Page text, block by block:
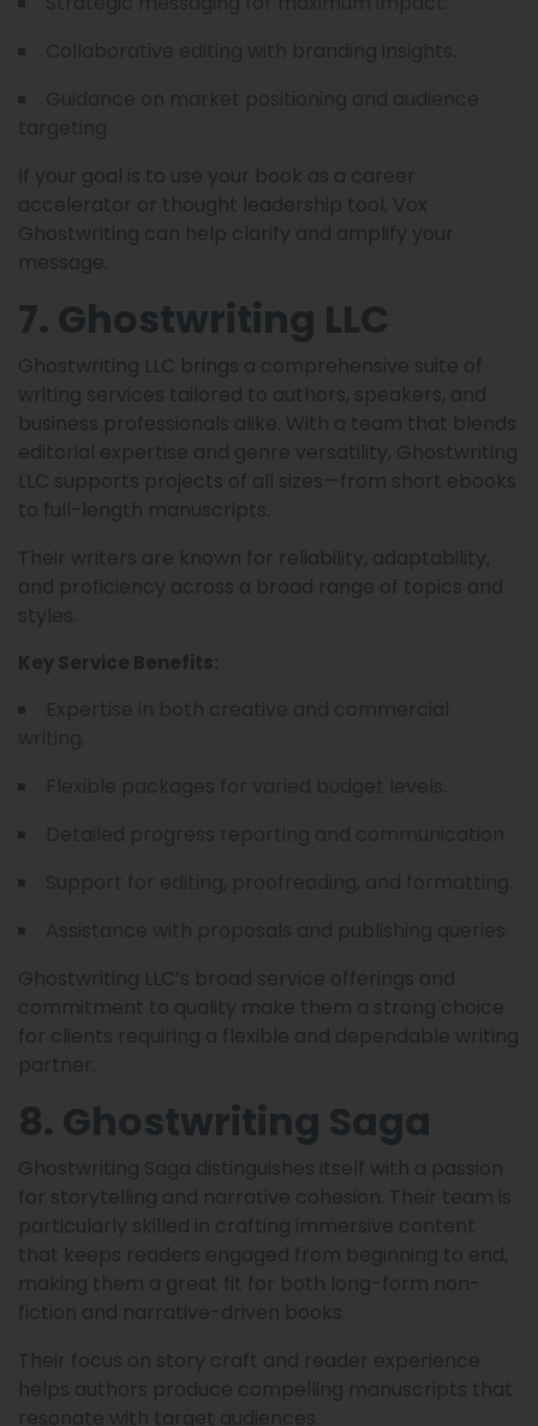
If your goal is to use your book as a career
accelerator or thought leadership tool, Vox
Ghostwriting can help clarify and amplify your
message.
7. Ghostwriting LLC
Ghostwriting LLC brings a comprehensive suite of
writing services tailored to authors, speakers, and
business professionals alike. With a team that blends
editorial expertise and genre versatility, Ghostwriting
LLC supports projects of all sizes—from short ebooks
to full-length manuscripts.
Their writers are known for reliability, adaptability,
and proficiency across a broad range of topics and
styles.
Key Service Benefits:
Ghostwriting LLC’s broad service offerings and
commitment to quality make them a strong choice
for clients requiring a flexible and dependable writing
partner.
8. Ghostwriting Saga
Ghostwriting Saga distinguishes itself with a passion
for storytelling and narrative cohesion. Their team is
particularly skilled in crafting immersive content
that keeps readers engaged from beginning to end,
making them a great fit for both long-form non-
fiction and narrative-driven books.
Their focus on story craft and reader experience
helps authors produce compelling manuscripts that
resonate with target audiences.